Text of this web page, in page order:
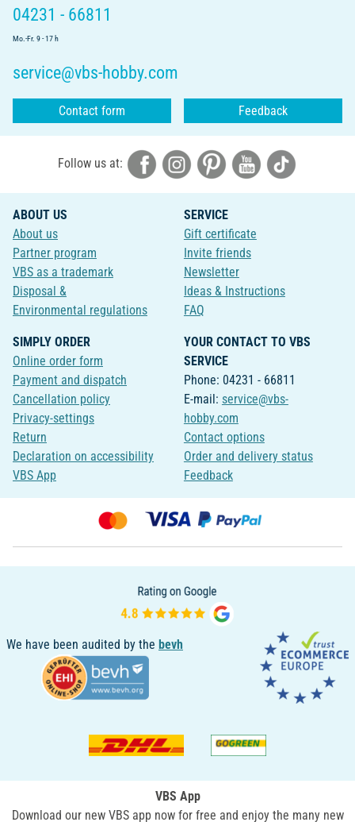
04231 - 66811
Mo.-Fr. 9 - 17 h
service@vbs-hobby.com
Contact form Feedback
Follow us at:
ABOUT US
About us
Partner program
VBS as a trademark
Disposal &
Environmental regulations
SERVICE
Gift certificate
Invite friends
Newsletter
Ideas & Instructions
FAQ
SIMPLY ORDER
Online order form
Payment and dispatch
Cancellation policy
Privacy-settings
Return
Declaration on accessibility
VBS App
YOUR CONTACT TO VBS
SERVICE
Phone: 04231 - 66811
E-mail: service@vbs-
hobby.com
Contact options
Order and delivery status
Feedback
We have been audited by the bevh
VBS App
Download our new VBS app now for free and enjoy the many new